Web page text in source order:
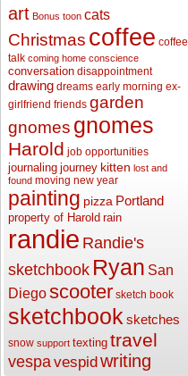
art Bonus toon cats
Christmas coffee coffee
talk coming home conscience
conversation disappointment
drawing dreams early morning ex-
girlfriend friends garden
gnomes gnomes
Harold job opportunities
journaling journey kitten lost and
found moving new year
painting pizza Portland
property of Harold rain
randie Randie's
sketchbook Ryan San
Diegoscooter sketch book
sketchbook sketches
snow support texting travel
vespavespidwriting